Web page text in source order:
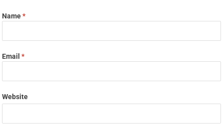
Name*
Email*
Website